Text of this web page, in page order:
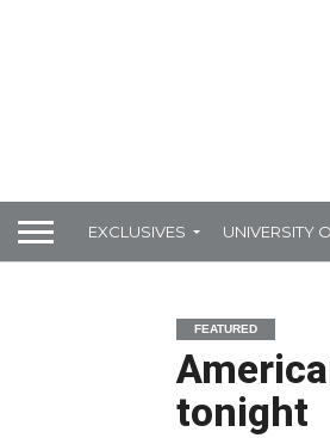
EXCLUSIVES UNIVERSITY
FEATURED
tonight